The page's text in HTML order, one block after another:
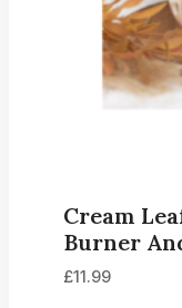
Cream
Burner
£11.99